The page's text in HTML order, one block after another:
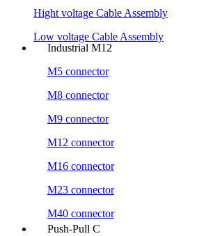
Hight voltage Cable Assembly
Low voltage Cable Assembly
Industrial M12
M5 connector
M8 connector
M9 connector
M12 connector
M16 connector
M23 connector
M40 connector
Push-Pull C